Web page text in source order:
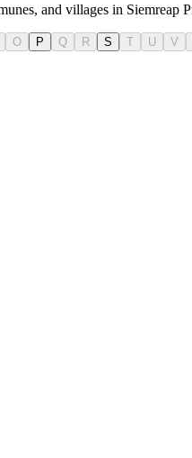
and villages in Siemreap
O P Q R S T U V